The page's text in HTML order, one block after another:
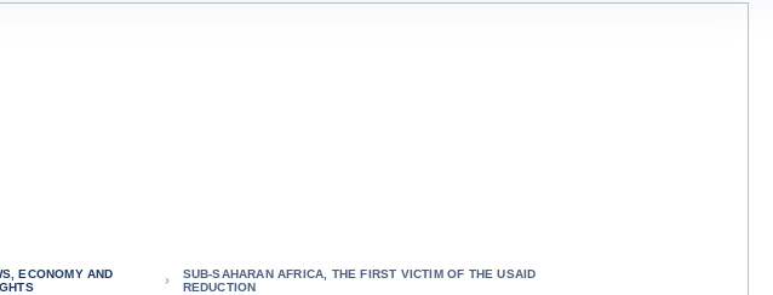
ECONOMY AND
SUB-SAHARAN AFRICA, THE FIRST VICTIM OF THE USAID
REDUCTION